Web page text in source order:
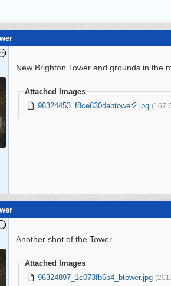
New Brighton Tower and grounds in the
Attached Images
96324453_f8ce630dabtower2.jpg
Another shot of the Tower
Attached Images
96324897_1c073fb6b4_btower.jpg